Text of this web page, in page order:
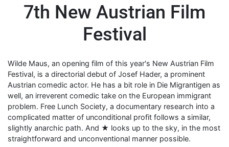
7th New Austrian Film
Festival
Wilde Maus, an opening film of this year's New Austrian Film
Festival, is a directorial debut of Josef Hader, a prominent
Austrian comedic actor. He has a bit role in Die Migrantigen as
well, an irreverent comedic take on the European immigrant
problem. Free Lunch Society, a documentary research into a
complicated matter of unconditional profit follows a similar,
slightly anarchic path. And ★ looks up to the sky, in the most
straightforward and unconventional manner possible.